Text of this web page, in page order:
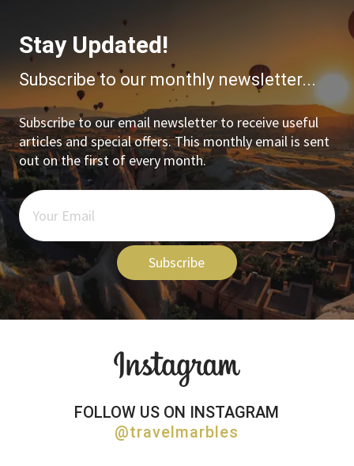
Stay Updated!
Subscribe to our monthly newsletter...
Subscribe to our email newsletter to receive useful
articles and special offers. This monthly email is sent
out on the first of every month.
Subscribe
FOLLOW US ON INSTAGRAM
@travelmarbles